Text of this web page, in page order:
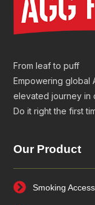
From leaf to puff
Empowering global
elevated journey in
Do it right the first
Our Product
Smoking